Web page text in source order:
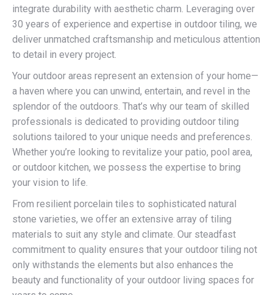
integrate durability with aesthetic charm. Leveraging over
30 years of experience and expertise in outdoor tiling, we
deliver unmatched craftsmanship and meticulous attention
to detail in every project.
Your outdoor areas represent an extension of your home—
a haven where you can unwind, entertain, and revel in the
splendor of the outdoors. That’s why our team of skilled
professionals is dedicated to providing outdoor tiling
solutions tailored to your unique needs and preferences.
Whether you’re looking to revitalize your patio, pool area,
or outdoor kitchen, we possess the expertise to bring
your vision to life.
From resilient porcelain tiles to sophisticated natural
stone varieties, we offer an extensive array of tiling
materials to suit any style and climate. Our steadfast
commitment to quality ensures that your outdoor tiling not
only withstands the elements but also enhances the
beauty and functionality of your outdoor living spaces for